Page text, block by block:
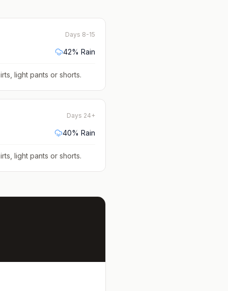
Days 8-15
42% Rain
light pants or shorts.
Days 24+
40% Rain
light pants or shorts.